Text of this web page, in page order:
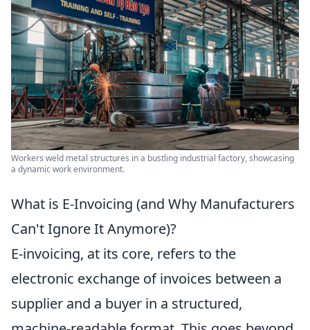
Workers weld metal structures in a bustling industrial factory, showcasing
a dynamic work environment.
What is E-Invoicing (and Why Manufacturers
Can't Ignore It Anymore)?
E-invoicing, at its core, refers to the
electronic exchange of invoices between a
supplier and a buyer in a structured,